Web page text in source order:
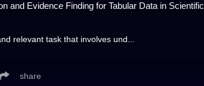
and Evidence Finding for Tabular Data in Scientific
relevant task that involves und...
share